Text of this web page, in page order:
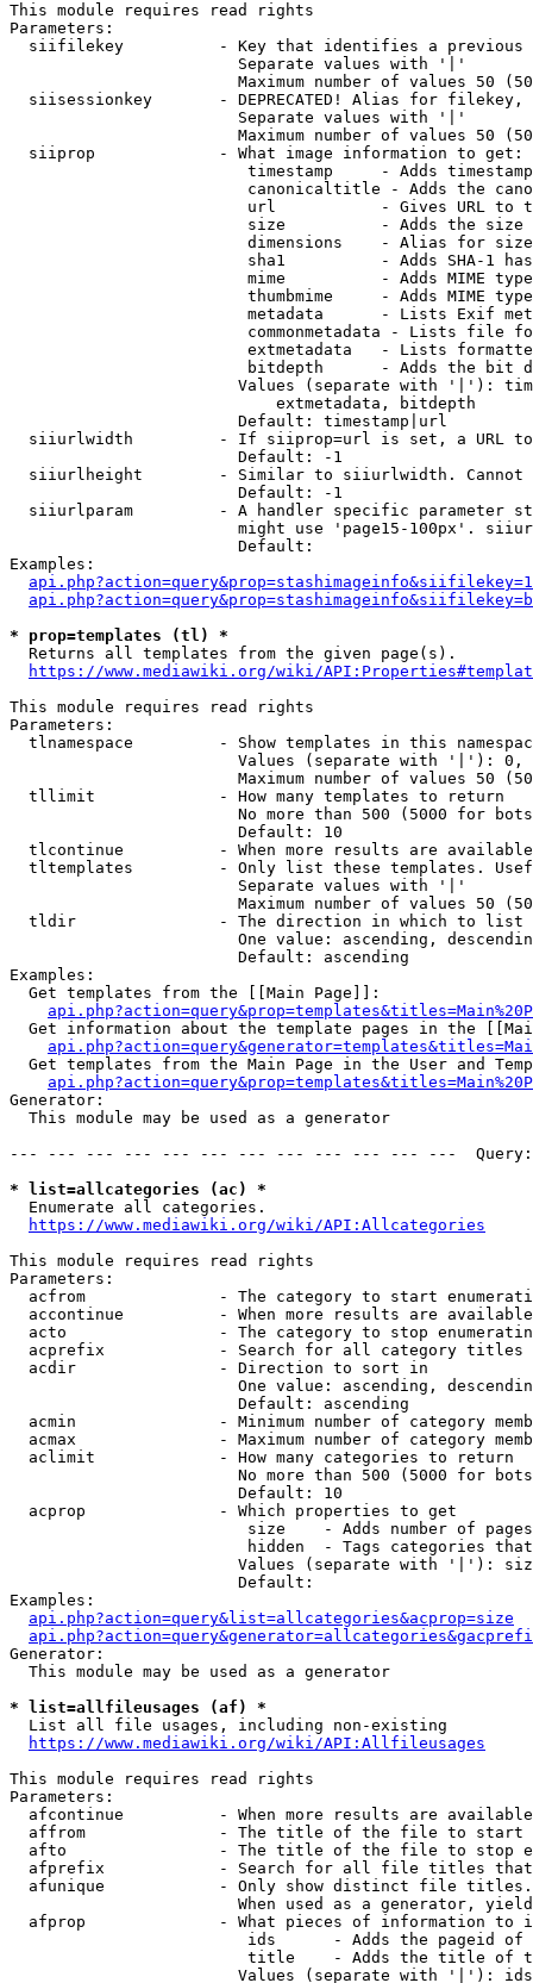
This module requires read rights
Parameters:
siifilekey          - Key that identifies a
                        Separate values with '|'
Maximum number of values 50
siisessionkey       - DEPRECATED! Alias for filekey,
                        Separate values with '|'
Maximum number of values 50
  siiprop             - What image information to get:
timestamp     - Adds
canonicaltitle - Adds the
url           - Gives URL to
size          - Adds the
                         dimensions    - Alias for size
sha1          - Adds SHA-1
mime          - Adds MIME
thumbmime     - Adds MIME
metadata      - Lists Exif
commonmetadata - Lists file
extmetadata   - Lists
bitdepth      - Adds the bit
Values (separate with '|'):
                            extmetadata, bitdepth
                        Default: timestamp|url
siiurlwidth         - If siiprop=url is set, a URL
                        Default: -1
siiurlheight        - Similar to siiurlwidth. Cannot
                        Default: -1
siiurlparam         - A handler specific parameter
might use 'page15-100px'.
                        Default:
Examples:
* prop=templates (tl) *
  Returns all templates from the given page(s).
https://www.mediawiki.org/wiki/
This module requires read rights
Parameters:
tlnamespace         - Show templates in this
Values (separate with '|'):
Maximum number of values 50
  tllimit             - How many templates to return
No more than 500 (5000 for
                        Default: 10
tlcontinue          - When more results are
tltemplates         - Only list these templates.
                        Separate values with '|'
Maximum number of values 50
  tldir               - The direction in which to list
One value: ascending,
                        Default: ascending
Examples:
  Get templates from the [[Main Page]]:
Get information about the template pages in the
Get templates from the Main Page in the User and
Generator:
  This module may be used as a generator
--- --- --- --- --- --- --- --- --- --- --- ---
* list=allcategories (ac) *
  Enumerate all categories.
https://www.mediawiki.org/wiki/API:Allcategories
This module requires read rights
Parameters:
acfrom              - The category to start
accontinue          - When more results are
acto                - The category to stop
acprefix            - Search for all category titles
  acdir               - Direction to sort in
One value: ascending,
                        Default: ascending
acmin               - Minimum number of category
acmax               - Maximum number of category
  aclimit             - How many categories to return
No more than 500 (5000 for
                        Default: 10
  acprop              - Which properties to get
size    - Adds number of
hidden  - Tags categories
Values (separate with '|'):
                        Default:
Examples:
api.php?action=query&list=allcategories&acprop=size
Generator:
  This module may be used as a generator
* list=allfileusages (af) *
  List all file usages, including non-existing
https://www.mediawiki.org/wiki/API:Allfileusages
This module requires read rights
Parameters:
afcontinue          - When more results are
affrom              - The title of the file to start
afto                - The title of the file to stop
afprefix            - Search for all file titles
afunique            - Only show distinct file
When used as a generator,
afprop              - What pieces of information to
ids      - Adds the pageid
title    - Adds the title of
Values (separate with '|'):